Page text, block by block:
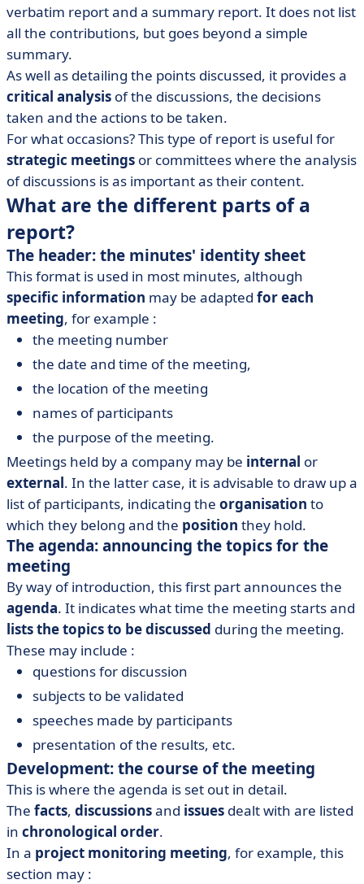
verbatim report and a summary report. It does not list
all the contributions, but goes beyond a simple
summary.
As well as detailing the points discussed, it provides a
critical analysis of the discussions, the decisions
taken and the actions to be taken.
For what occasions? This type of report is useful for
strategic meetings or committees where the analysis
of discussions is as important as their content.
What are the different parts of a
report?
The header: the minutes' identity sheet
This format is used in most minutes, although
specific information may be adapted for each
meeting, for example :
the meeting number
the date and time of the meeting,
the location of the meeting
names of participants
the purpose of the meeting.
Meetings held by a company may be internal or
external. In the latter case, it is advisable to draw up a
list of participants, indicating the organisation to
which they belong and the position they hold.
The agenda: announcing the topics for the
meeting
By way of introduction, this first part announces the
agenda. It indicates what time the meeting starts and
lists the topics to be discussed during the meeting.
These may include :
questions for discussion
subjects to be validated
speeches made by participants
presentation of the results, etc.
Development: the course of the meeting
This is where the agenda is set out in detail.
The facts, discussionsand issues dealt with are listed
in chronological order.
In a project monitoring meeting, for example, this
section may :